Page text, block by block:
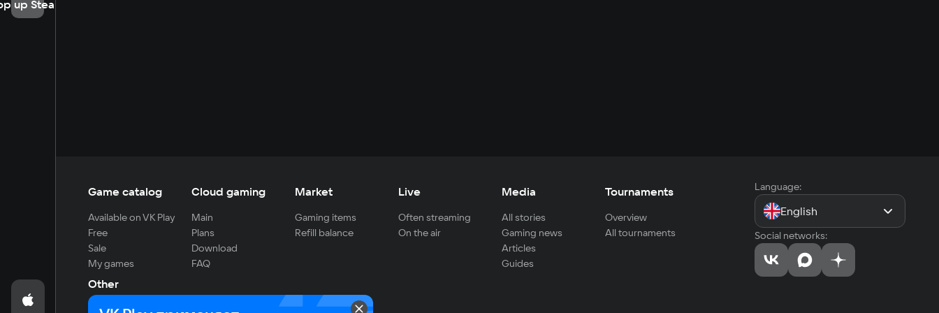
up Steam
Game catalog
Available on VK Play
Free
Sale
My games
Cloud gaming
Main
Plans
Download
FAQ
Market
Gaming items
Refill balance
Live
Often streaming
On the air
Media
All stories
Gaming news
Articles
Guides
Tournaments
Overview
All tournaments
Other
For developers
Language:
English
Social networks: